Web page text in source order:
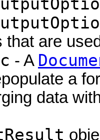
that are
- A
a
data